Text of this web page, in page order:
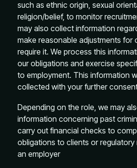
such as ethnic origin, sexual
religion/belief, to monitor
may also collect information
make reasonable adjustments for
require it. We process this
our obligations and exercise
to employment. This information
collected with your further
Depending on the role, we may
information concerning past
carry out financial checks to
obligations to clients or regulatory
an employer